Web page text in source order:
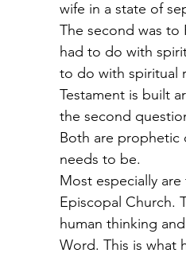
wife in a state of
The second was to
had to do with
to do with spiritual
Testament is built
the second
Both are prophetic
needs to be.
Most especially
Episcopal Church.
human thinking
Word. This is what